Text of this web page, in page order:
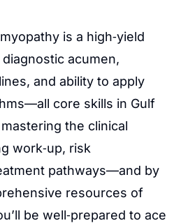
is a high‑yield
acumen,
and ability to apply
core skills in Gulf
the clinical
work‑up, risk
pathways—and by
resources of
be well‑prepared to ace